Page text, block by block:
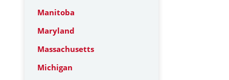
Manitoba
Maryland
Massachusetts
Michigan